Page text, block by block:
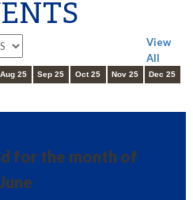
View
All
Aug 25 Sep 25 Oct 25 Nov 25 Dec 25
for the month of
June